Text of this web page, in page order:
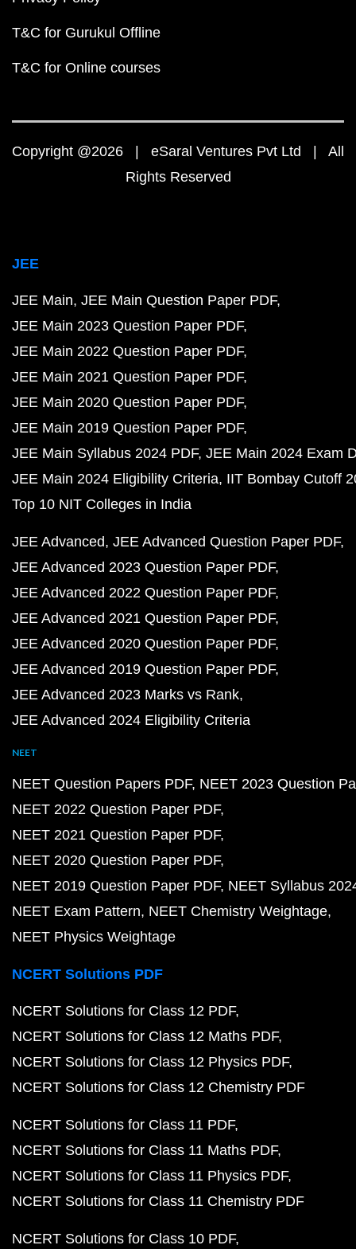
T&C for Gurukul Offline
T&C for Online courses
Copyright @2026 | eSaral Ventures Pvt Ltd | All
Rights Reserved
JEE
JEE Main JEE Main Question Paper PDF
JEE Main 2023 Question Paper PDF
JEE Main 2022 Question Paper PDF
JEE Main 2021 Question Paper PDF
JEE Main 2020 Question Paper PDF
JEE Main 2019 Question Paper PDF
JEE Main Syllabus 2024 PDF JEE Main 2024 Exam
JEE Main 2024 Eligibility Criteria IIT Bombay Cutoff
Top 10 NIT Colleges in India
JEE Advanced JEE Advanced Question Paper PDF
JEE Advanced 2023 Question Paper PDF
JEE Advanced 2022 Question Paper PDF
JEE Advanced 2021 Question Paper PDF
JEE Advanced 2020 Question Paper PDF
JEE Advanced 2019 Question Paper PDF
JEE Advanced 2023 Marks vs Rank
JEE Advanced 2024 Eligibility Criteria
NEET
NEET Question Papers PDF NEET 2023 Question
NEET 2022 Question Paper PDF
NEET 2021 Question Paper PDF
NEET 2020 Question Paper PDF
NEET 2019 Question Paper PDF NEET Syllabus
NEET Exam Pattern NEET Chemistry Weightage
NEET Physics Weightage
NCERT Solutions PDF
NCERT Solutions for Class 12 PDF
NCERT Solutions for Class 12 Maths PDF
NCERT Solutions for Class 12 Physics PDF
NCERT Solutions for Class 12 Chemistry PDF
NCERT Solutions for Class 11 PDF
NCERT Solutions for Class 11 Maths PDF
NCERT Solutions for Class 11 Physics PDF
NCERT Solutions for Class 11 Chemistry PDF
NCERT Solutions for Class 10 PDF